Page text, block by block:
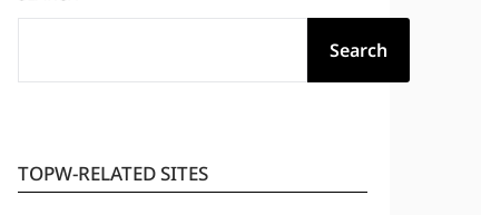
Search
TOPW-RELATED SITES